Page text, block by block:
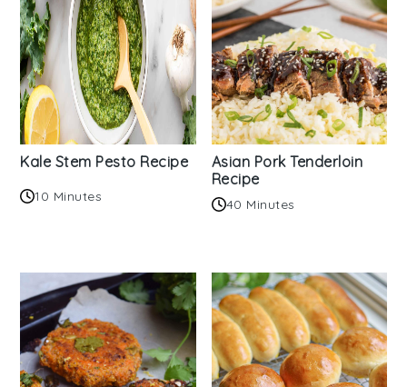
Kale Stem Pesto Recipe
10 Minutes
Asian Pork Tenderloin
Recipe
40 Minutes